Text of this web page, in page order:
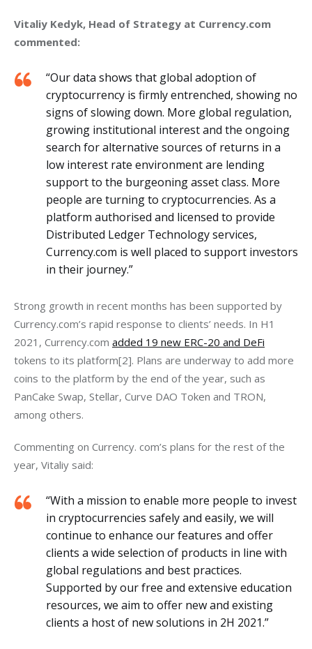
Vitaliy Kedyk, Head of Strategy at Currency.com
commented:
“Our data shows that global adoption of
cryptocurrency is firmly entrenched, showing no
signs of slowing down. More global regulation,
growing institutional interest and the ongoing
search for alternative sources of returns in a
low interest rate environment are lending
support to the burgeoning asset class. More
people are turning to cryptocurrencies. As a
platform authorised and licensed to provide
Distributed Ledger Technology services,
Currency.com is well placed to support investors
in their journey.”
Strong growth in recent months has been supported by
Currency.com’s rapid response to clients’ needs. In H1
2021, Currency.com added 19 new ERC-20 and DeFi
tokens to its platform[2]. Plans are underway to add more
coins to the platform by the end of the year, such as
PanCake Swap, Stellar, Curve DAO Token and TRON,
among others.
Commenting on Currency. com’s plans for the rest of the
year, Vitaliy said:
“With a mission to enable more people to invest
in cryptocurrencies safely and easily, we will
continue to enhance our features and offer
clients a wide selection of products in line with
global regulations and best practices.
Supported by our free and extensive education
resources, we aim to offer new and existing
clients a host of new solutions in 2H 2021.”